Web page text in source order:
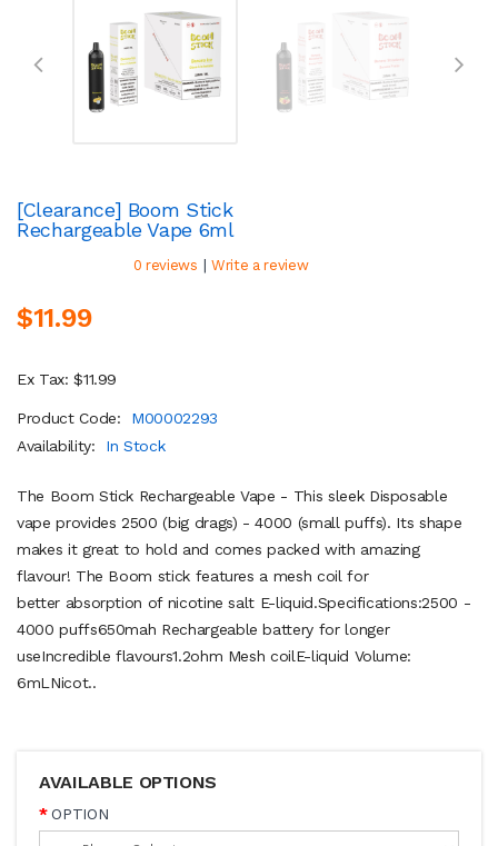
[Clearance] Boom Stick
Rechargeable Vape 6ml
0 reviews | Write a review
$11.99
Ex Tax: $11.99
Product Code:
M00002293
Availability:
In Stock
The Boom Stick Rechargeable Vape - This sleek Disposable
vape provides 2500 (big drags) - 4000 (small puffs). Its shape
makes it great to hold and comes packed with amazing
flavour! The Boom stick features a mesh coil for
better absorption of nicotine salt E-liquid.Specifications:2500 -
4000 puffs650mah Rechargeable battery for longer
useIncredible flavours1.2ohm Mesh coilE-liquid Volume:
6mLNicot..
AVAILABLE OPTIONS
OPTION